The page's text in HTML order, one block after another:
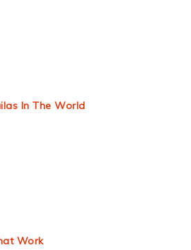
In The World
Work